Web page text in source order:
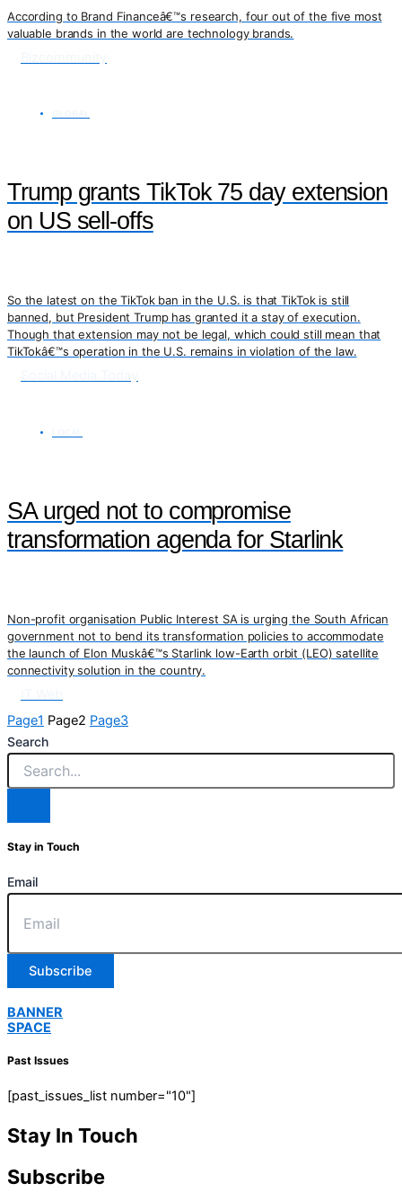
According to Brand Financeâ€™s research, four out of the five most
valuable brands in the world are technology brands.
Trump grants TikTok 75 day extension
on US sell-offs
So the latest on the TikTok ban in the U.S. is that TikTok is still
banned, but President Trump has granted it a stay of execution.
Though that extension may not be legal, which could still mean that
TikTokâ€™s operation in the U.S. remains in violation of the law.
SA urged not to compromise
transformation agenda for Starlink
Non-profit organisation Public Interest SA is urging the South African
government not to bend its transformation policies to accommodate
the launch of Elon Muskâ€™s Starlink low-Earth orbit (LEO) satellite
connectivity solution in the country.
Page1 Page2 Page3
Search
Stay in Touch
Email
Subscribe
BANNER
SPACE
Past Issues
[past_issues_list number="10"]
Stay In Touch
Subscribe